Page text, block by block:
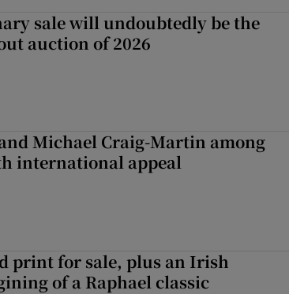
sale will undoubtedly be the
auction of 2026
Michael Craig-Martin among
international appeal
print for sale, plus an Irish
of a Raphael classic